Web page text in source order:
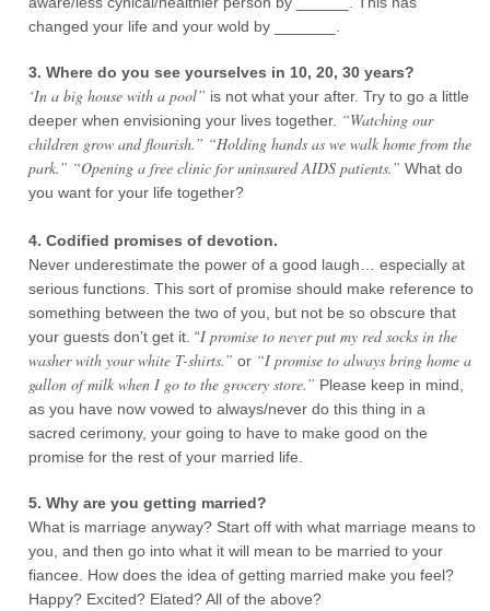
changed your life and your wold by _______.
3. Where do you see yourselves in 10, 20, 30 years?
‘In a big house with a pool” is not what your after. Try to go a little
deeper when envisioning your lives together. “Watching our
children grow and flourish.” “Holding hands as we walk home from the
park.” “Opening a free clinic for uninsured AIDS patients.” What do
you want for your life together?
4. Codified promises of devotion.
Never underestimate the power of a good laugh… especially at
serious functions. This sort of promise should make reference to
something between the two of you, but not be so obscure that
your guests don’t get it. “I promise to never put my red socks in the
washer with your white T-shirts.” or “I promise to always bring home a
gallon of milk when I go to the grocery store.” Please keep in mind,
as you have now vowed to always/never do this thing in a
sacred cerimony, your going to have to make good on the
promise for the rest of your married life.
5. Why are you getting married?
What is marriage anyway? Start off with what marriage means to
you, and then go into what it will mean to be married to your
fiancee. How does the idea of getting married make you feel?
Happy? Excited? Elated? All of the above?